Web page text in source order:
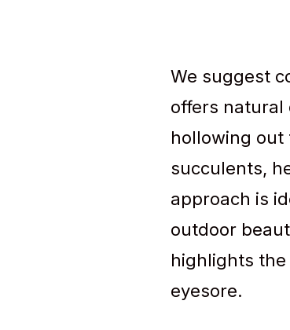
We suggest
offers natural
hollowing out
succulents,
approach is
outdoor
highlights
eyesore.